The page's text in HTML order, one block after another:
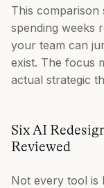
This comparison
spending weeks
your team can
exist. The focus
actual strategic
Six AI
Reviewed
Not every tool is